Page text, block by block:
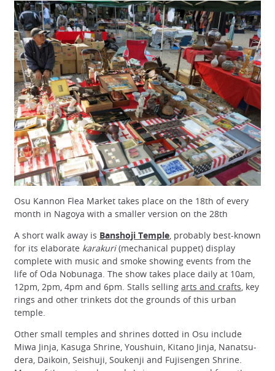
Osu Kannon Flea Market takes place on the 18th of every
month in Nagoya with a smaller version on the 28th
A short walk away is Banshoji Temple, probably best-known
for its elaborate karakuri(mechanical puppet) display
complete with music and smoke showing events from the
life of Oda Nobunaga. The show takes place daily at 10am,
12pm, 2pm, 4pm and 6pm. Stalls selling arts and crafts, key
rings and other trinkets dot the grounds of this urban
temple.
Other small temples and shrines dotted in Osu include
Miwa Jinja, Kasuga Shrine, Youshuin, Kitano Jinja, Nanatsu-
dera, Daikoin, Seishuji, Soukenji and Fujisengen Shrine.